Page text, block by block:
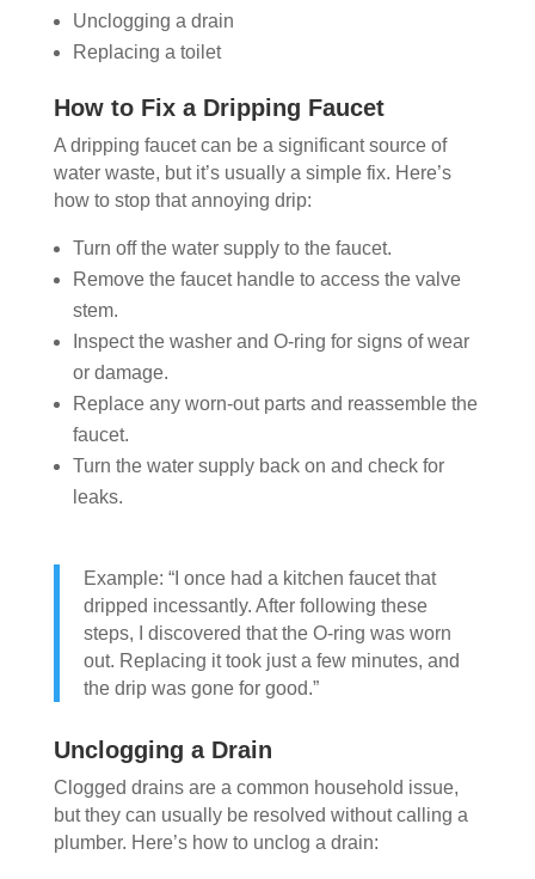
Unclogging a drain
Replacing a toilet
How to Fix a Dripping Faucet
A dripping faucet can be a significant source of
water waste, but it’s usually a simple fix. Here’s
how to stop that annoying drip:
Turn off the water supply to the faucet.
Remove the faucet handle to access the valve
stem.
Inspect the washer and O-ring for signs of wear
or damage.
Replace any worn-out parts and reassemble the
faucet.
Turn the water supply back on and check for
leaks.
Example: “I once had a kitchen faucet that
dripped incessantly. After following these
steps, I discovered that the O-ring was worn
out. Replacing it took just a few minutes, and
the drip was gone for good.”
Unclogging a Drain
Clogged drains are a common household issue,
but they can usually be resolved without calling a
plumber. Here’s how to unclog a drain: